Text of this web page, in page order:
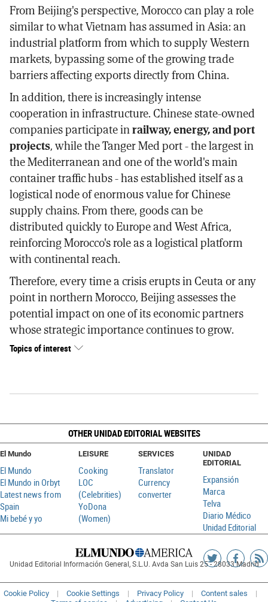
From Beijing's perspective, Morocco can play a role
similar to what Vietnam has assumed in Asia: an
industrial platform from which to supply Western
markets, bypassing some of the growing trade
barriers affecting exports directly from China.
In addition, there is increasingly intense
cooperation in infrastructure. Chinese state-owned
companies participate inrailway, energy, and port
projects, while the Tanger Med port - the largest in
the Mediterranean and one of the world's main
container traffic hubs - has established itself as a
logistical node of enormous value for Chinese
supply chains. From there, goods can be
distributed quickly to Europe and West Africa,
reinforcing Morocco's role as a logistical platform
with continental reach.
Therefore, every time a crisis erupts in Ceuta or any
point in northern Morocco, Beijing assesses the
potential impact on one of its economic partners
whose strategic importance continues to grow.
Topics of interest
OTHER UNIDAD EDITORIAL WEBSITES
El Mundo
El Mundo
El Mundo in Orbyt
Latest news from
Spain
Mi bebé y yo
LEISURE
Cooking
LOC
(Celebrities)
YoDona
(Women)
SERVICES
Translator
Currency
converter
UNIDAD
EDITORIAL
Expansión
Marca
Telva
Diario Médico
Unidad Editorial
Unidad Editorial Información General, S.L.U. Avda San Luis 25 - 28033 Madrid
Siguenos
Twitter
Cookie Policy Cookie Settings Privacy Policy
Content sales